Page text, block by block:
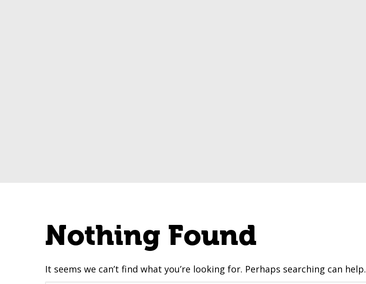
Nothing Found
It seems we can’t find what you’re looking for. Perhaps searching can help.